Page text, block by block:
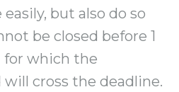
but also do so
be closed before 1
for which the
cross the deadline.